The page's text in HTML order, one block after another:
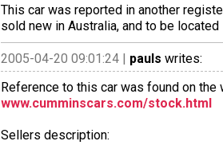
This car was reported in another
sold new in Australia, and to be located
2005-04-20 09:01:24 | pauls writes:
Reference to this car was found on the
www.cumminscars.com/stock.html
Sellers description: